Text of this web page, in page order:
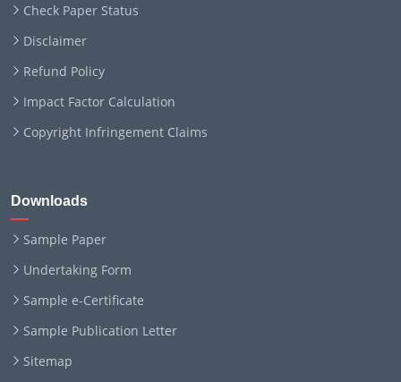
Check Paper Status
Disclaimer
Refund Policy
Impact Factor Calculation
Copyright Infringement Claims
Downloads
Sample Paper
Undertaking Form
Sample e-Certificate
Sample Publication Letter
Sitemap